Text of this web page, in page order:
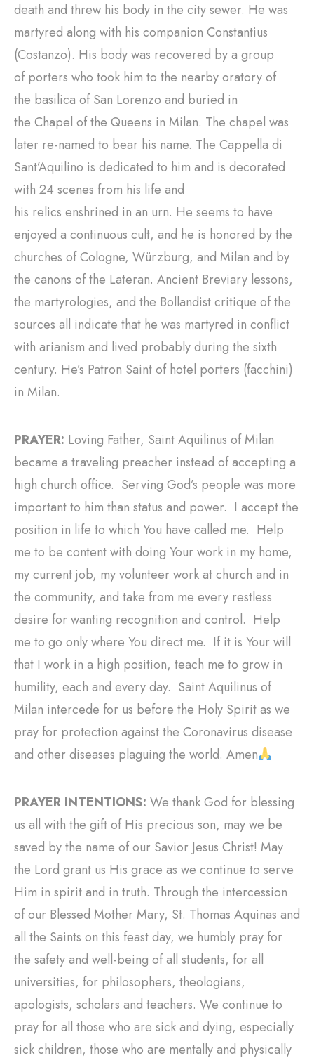
death and threw his body in the city sewer. He was
martyred along with his companion Constantius
(Costanzo). His body was recovered by a group
of porters who took him to the nearby oratory of
the basilica of San Lorenzo and buried in
the Chapel of the Queens in Milan. The chapel was
later re-named to bear his name. The Cappella di
Sant’Aquilino is dedicated to him and is decorated
with 24 scenes from his life and
his relics enshrined in an urn. He seems to have
enjoyed a continuous cult, and he is honored by the
churches of Cologne, Würzburg, and Milan and by
the canons of the Lateran. Ancient Breviary lessons,
the martyrologies, and the Bollandist critique of the
sources all indicate that he was martyred in conflict
with arianism and lived probably during the sixth
century. He’s Patron Saint of hotel porters (facchini)
in Milan.
PRAYER: Loving Father, Saint Aquilinus of Milan
became a traveling preacher instead of accepting a
high church office. Serving God’s people was more
important to him than status and power. I accept the
position in life to which You have called me. Help
me to be content with doing Your work in my home,
my current job, my volunteer work at church and in
the community, and take from me every restless
desire for wanting recognition and control. Help
me to go only where You direct me. If it is Your will
that I work in a high position, teach me to grow in
humility, each and every day. Saint Aquilinus of
Milan intercede for us before the Holy Spirit as we
pray for protection against the Coronavirus disease
and other diseases plaguing the world. Amen
PRAYER INTENTIONS: We thank God for blessing
us all with the gift of His precious son, may we be
saved by the name of our Savior Jesus Christ! May
the Lord grant us His grace as we continue to serve
Him in spirit and in truth. Through the intercession
of our Blessed Mother Mary, St. Thomas Aquinas and
all the Saints on this feast day, we humbly pray for
the safety and well-being of all students, for all
universities, for philosophers, theologians,
apologists, scholars and teachers. We continue to
pray for all those who are sick and dying, especially
sick children, those who are mentally and physically